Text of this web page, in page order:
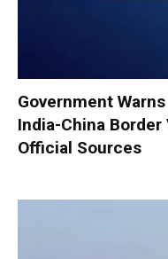
Government
India-China
Official Sources